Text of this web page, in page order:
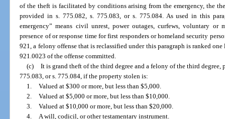
of the theft is facilitated by conditions arising from the emergency, the
provided in s. 775.082, s. 775.083, or s. 775.084. As used in this
emergency” means civil unrest, power outages, curfews, voluntary
presence of or response time for first responders or homeland security
921, a felony offense that is reclassified under this paragraph is ranked
921.0023 of the offense committed.
(c) It is grand theft of the third degree and a felony of the third degree,
775.083, or s. 775.084, if the property stolen is:
1. Valued at $300 or more, but less than $5,000.
2. Valued at $5,000 or more, but less than $10,000.
3. Valued at $10,000 or more, but less than $20,000.
4.
A will, codicil, or other testamentary instrument.